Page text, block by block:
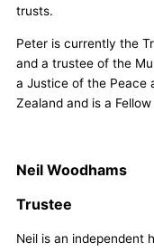
trusts.
Peter is currently the
and a trustee of the
a Justice of the Peace
Zealand and is a
Neil Woodhams
Trustee
Neil is an independent